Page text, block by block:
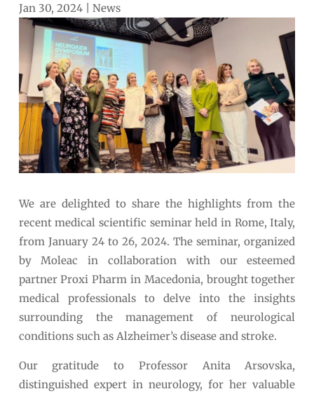
Jan 30, 2024| News
We are delighted to share the highlights from the
recent medical scientific seminar held in Rome, Italy,
from January 24 to 26, 2024. The seminar, organized
by Moleac in collaboration with our esteemed
partner Proxi Pharm in Macedonia, brought together
medical professionals to delve into the insights
surrounding the management of neurological
conditions such as Alzheimer’s disease and stroke.
Our gratitude to Professor Anita Arsovska,
distinguished expert in neurology, for her valuable